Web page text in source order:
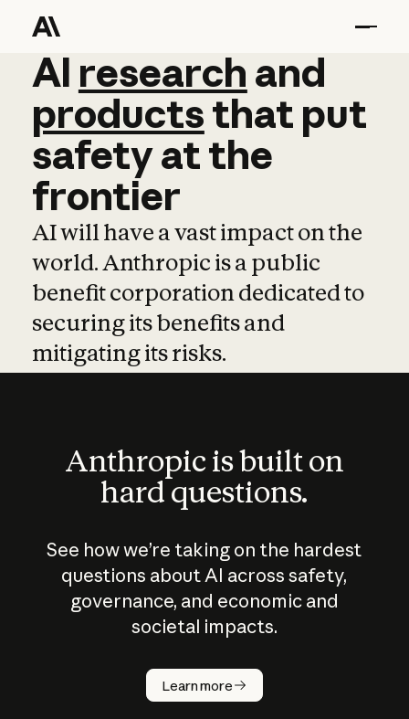
AI research and
AI research and
productsthat put
safetyatthe
frontier
AI will have a vast impact on the
world. Anthropic is a public
benefit corporation dedicated to
securing its benefits and
mitigating its risks.
Anthropic is built on
hard questions.
See how we’re taking on the hardest
questions about AI across safety,
governance, and economic and
societal impacts.
Learn more
How does
AI work?